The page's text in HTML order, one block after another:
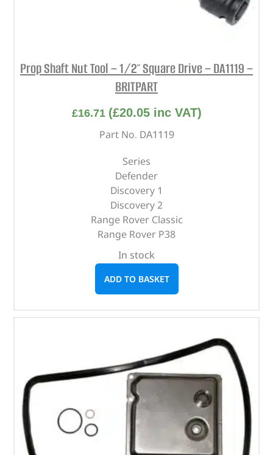
Prop Shaft Nut Tool – 1/2″ Square Drive – DA1119 –
BRITPART
£16.71 (£20.05inc VAT)
Part No. DA1119
Series
Defender
Discovery 1
Discovery 2
Range Rover Classic
Range Rover P38
In stock
ADD TO BASKET